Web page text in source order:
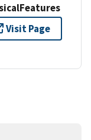
Visit Page